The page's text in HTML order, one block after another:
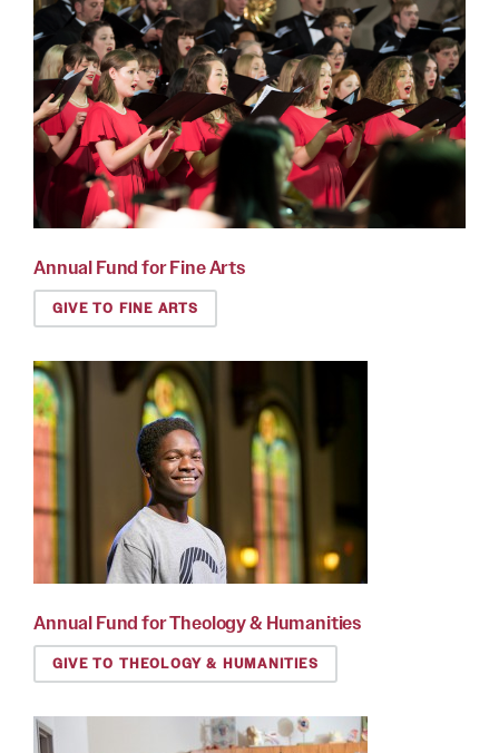
Annual Fund for Fine Arts
GIVE TO FINE ARTS
Annual Fund for Theology & Humanities
GIVE TO THEOLOGY & HUMANITIES